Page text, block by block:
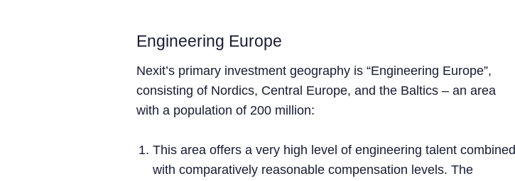
Engineering Europe
Nexit’s primary investment geography is “Engineering Europe”,
consisting of Nordics, Central Europe, and the Baltics – an area
with a population of 200 million:
This area offers a very high level of engineering talent combined
with comparatively reasonable compensation levels. The